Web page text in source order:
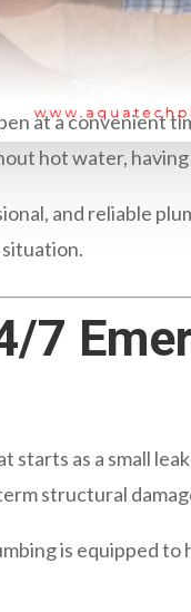
at a convenient
hot water,
and reliable
7
starts as a small
structural
is equipped